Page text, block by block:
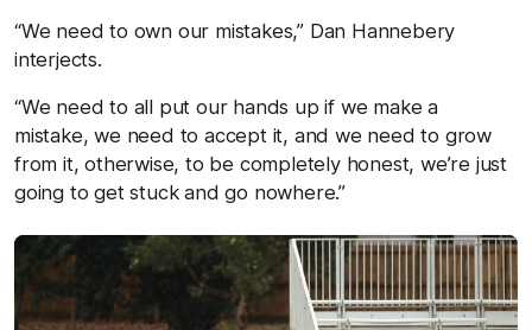
“We need to own our mistakes,” Dan Hannebery
interjects.
“We need to all put our hands up if we make a
mistake, we need to accept it, and we need to grow
from it, otherwise, to be completely honest, we’re just
going to get stuck and go nowhere.”